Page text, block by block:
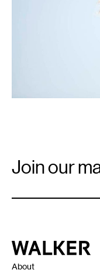
Signup
Join our
Walker Art Center
About